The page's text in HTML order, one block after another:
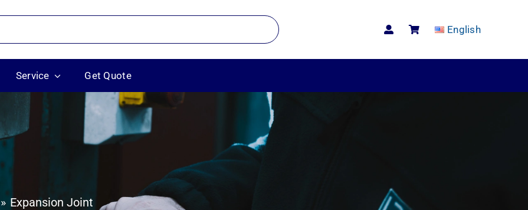
English
Service Get Quote
Expansion Joint